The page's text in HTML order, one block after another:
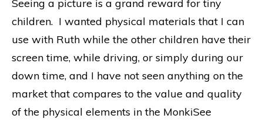
Seeing a picture is a grand reward for tiny
children. I wanted physical materials that I can
use with Ruth while the other children have their
screen time, while driving, or simply during our
down time, and I have not seen anything on the
market that compares to the value and quality
of the physical elements in the MonkiSee